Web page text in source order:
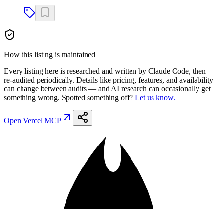
How this listing is maintained
Every listing here is researched and written by Claude Code, then
re-audited periodically. Details like pricing, features, and availability
can change between audits — and AI research can occasionally get
something wrong. Spotted something off? Let us know.
Open Vercel MCP